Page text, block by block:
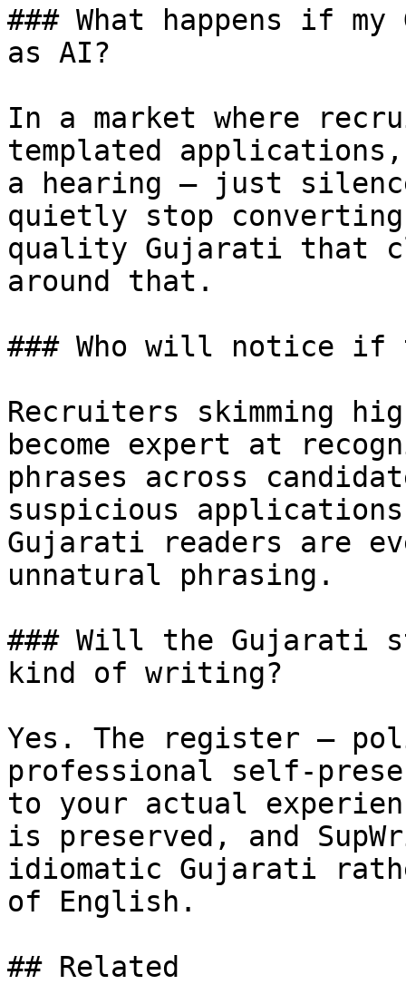
### What happens if
as AI?
In a market where
templated
a hearing — just
quietly stop
quality Gujarati that
around that.
### Who will notice if
Recruiters skimming
become expert at
phrases across
suspicious applications
Gujarati readers are
unnatural phrasing.
### Will the
kind of writing?
Yes. The register —
professional self-
to your actual
is preserved, and
idiomatic Gujarati
of English.
## Related